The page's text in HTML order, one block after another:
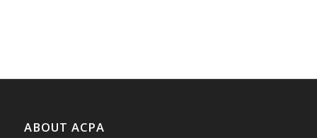
ABOUT ACPA